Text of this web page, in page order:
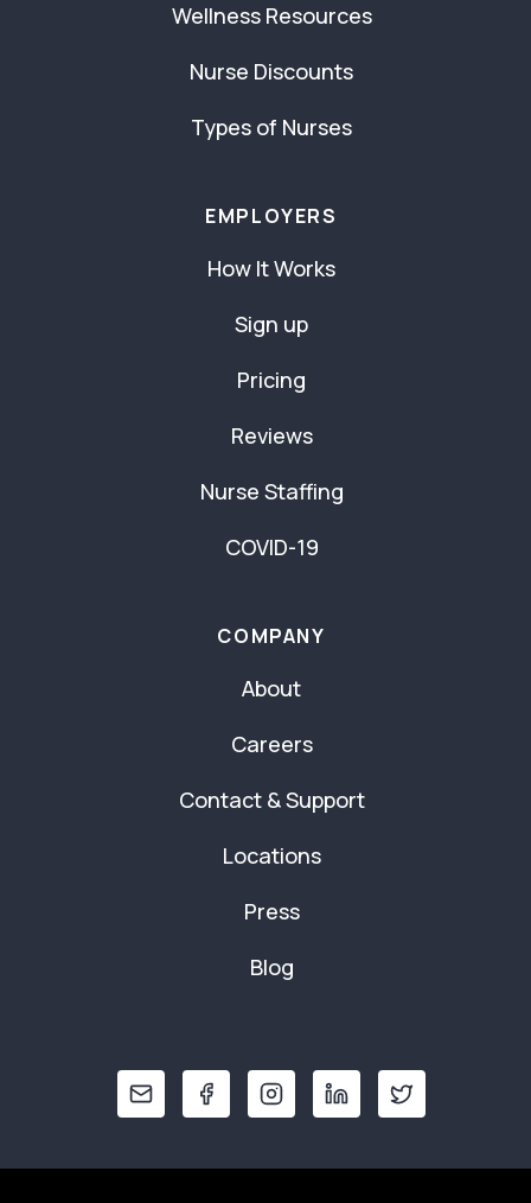
Wellness Resources
Nurse Discounts
Types of Nurses
EMPLOYERS
How It Works
Sign up
Pricing
Reviews
Nurse Staffing
COVID-19
COMPANY
About
Careers
Contact & Support
Locations
Press
Blog